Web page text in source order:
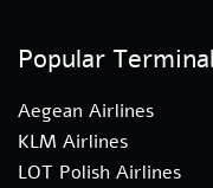
Popular
Aegean Airlines
KLM Airlines
LOT Polish Airlines